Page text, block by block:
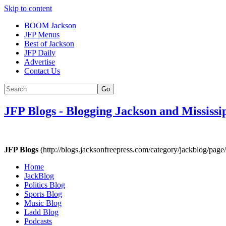
Skip to content
BOOM Jackson
JFP Menus
Best of Jackson
JFP Daily
Advertise
Contact Us
Go
JFP Blogs - Blogging Jackson and
JFP Blogs (http://blogs.jacksonfreepress.com/category/jackblog/
Home
JackBlog
Politics Blog
Sports Blog
Music Blog
Ladd Blog
Podcasts